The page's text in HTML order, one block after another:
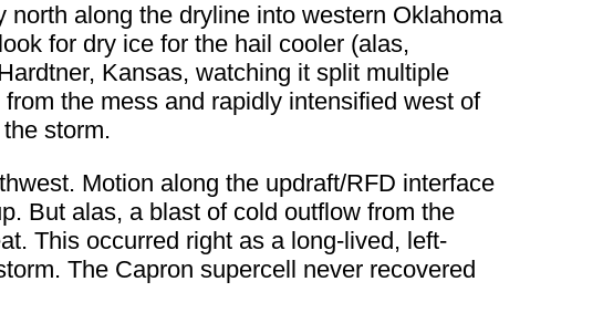
along the dryline into western Oklahoma
for dry ice for the hail cooler (alas,
Kansas, watching it split multiple
the mess and rapidly intensified west of
storm.
Motion along the updraft/RFD interface
But alas, a blast of cold outflow from the
This occurred right as a long-lived, left-
The Capron supercell never recovered